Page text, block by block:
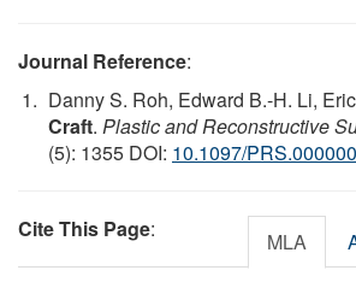
Journal Reference:
Danny S. Roh, Edward B.-H. Li,
Craft. Plastic and Reconstructive
(5): 1355 DOI: 10.1097/
Cite This Page: MLA